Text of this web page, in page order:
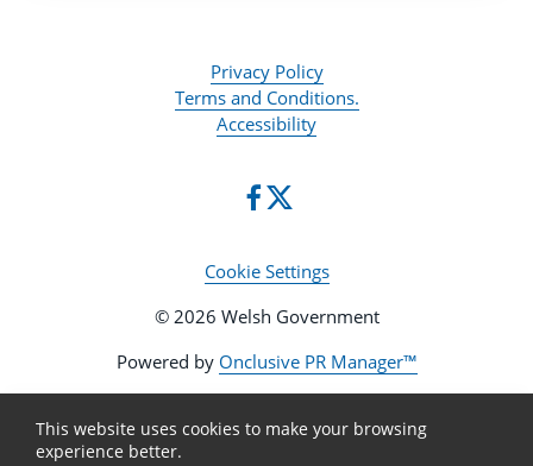
Privacy Policy
Terms and Conditions.
Accessibility
Cookie Settings
© 2026 Welsh Government
Powered by Onclusive PR Manager™
This website uses cookies to make your browsing
experience better.